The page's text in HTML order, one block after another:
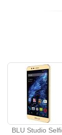
BLU Studio